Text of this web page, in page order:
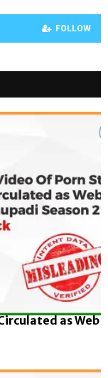
FOLLOW
as Web